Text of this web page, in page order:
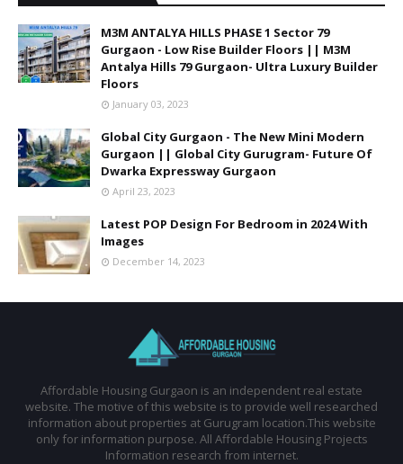
M3M ANTALYA HILLS PHASE 1 Sector 79
Gurgaon - Low Rise Builder Floors || M3M
Antalya Hills 79 Gurgaon- Ultra Luxury Builder
Floors
January 03, 2023
Global City Gurgaon - The New Mini Modern
Gurgaon || Global City Gurugram- Future Of
Dwarka Expressway Gurgaon
April 23, 2023
Latest POP Design For Bedroom in 2024 With
Images
December 14, 2023
Affordable Housing Gurgaon is an independent real estate
website. The motive of this website is to provide well researched
information about properties at Gurugram location.This website
only for information purpose. All Affordable Housing Projects
Information research from internet.